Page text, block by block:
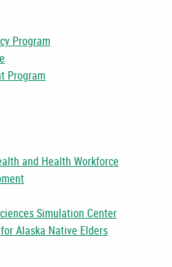
Program
Program
and Health Workforce
Simulation Center
Alaska Native Elders